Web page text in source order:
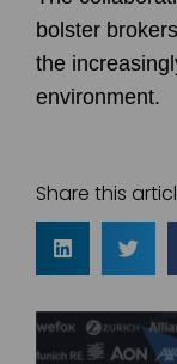
bolster
the
environment.
Share this